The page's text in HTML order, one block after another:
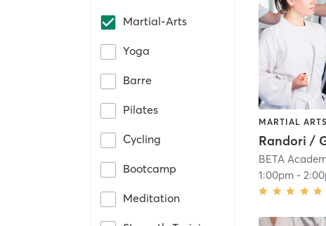
Martial-Arts
Yoga
Barre
Pilates
Cycling
Bootcamp
Meditation
MARTIAL ARTS
Randori /
BETA
1:00pm -